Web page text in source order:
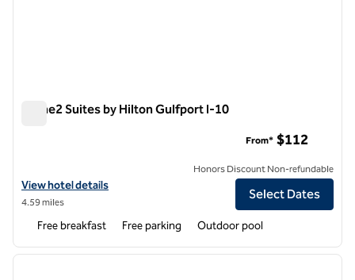
Home2 Suites by Hilton Gulfport I-10
View hotel details for Home2 Suites by Hilton Gulfport I-10
View hotel details
4.59 miles
From* $112
Honors Discount Non-refundable
Select Dates
Free breakfast Free parking Outdoor pool
1 of 12
next